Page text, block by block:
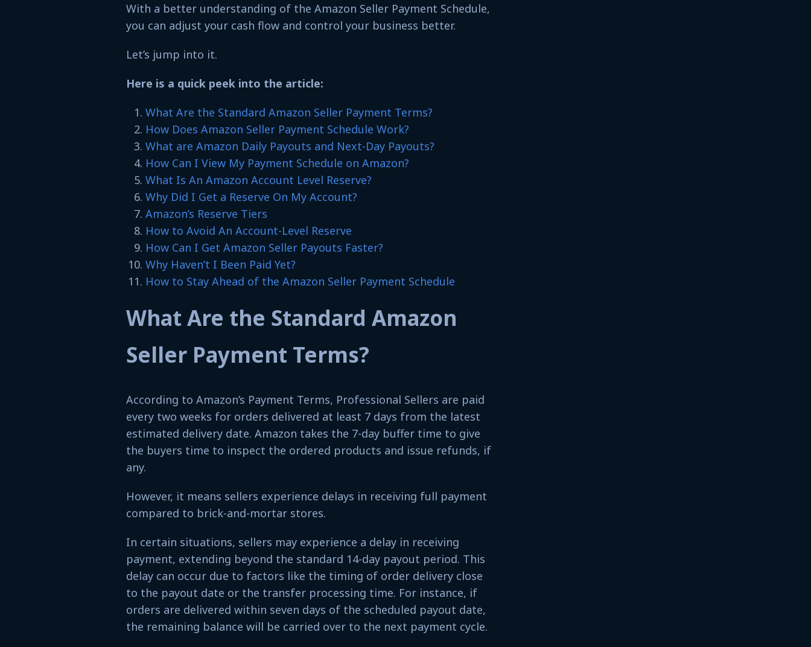
With a better understanding of the Amazon Seller Payment Schedule,
you can adjust your cash flow and control your business better.
Let’s jump into it.
Here is a quick peek into the article:
What Are the Standard Amazon Seller Payment Terms?
How Does Amazon Seller Payment Schedule Work?
What are Amazon Daily Payouts and Next-Day Payouts?
How Can I View My Payment Schedule on Amazon?
What Is An Amazon Account Level Reserve?
Why Did I Get a Reserve On My Account?
Amazon’s Reserve Tiers
How to Avoid An Account-Level Reserve
How Can I Get Amazon Seller Payouts Faster?
Why Haven’t I Been Paid Yet?
How to Stay Ahead of the Amazon Seller Payment Schedule
What Are the Standard Amazon
Seller Payment Terms?
According to Amazon’s Payment Terms, Professional Sellers are paid
every two weeks for orders delivered at least 7 days from the latest
estimated delivery date. Amazon takes the 7-day buffer time to give
the buyers time to inspect the ordered products and issue refunds, if
any.
However, it means sellers experience delays in receiving full payment
compared to brick-and-mortar stores.
In certain situations, sellers may experience a delay in receiving
payment, extending beyond the standard 14-day payout period. This
delay can occur due to factors like the timing of order delivery close
to the payout date or the transfer processing time. For instance, if
orders are delivered within seven days of the scheduled payout date,
the remaining balance will be carried over to the next payment cycle.